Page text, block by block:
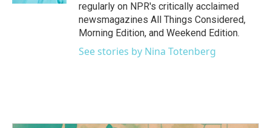
regularly on NPR's critically acclaimed
newsmagazines All Things Considered,
Morning Edition, and Weekend Edition.
See stories by Nina Totenberg